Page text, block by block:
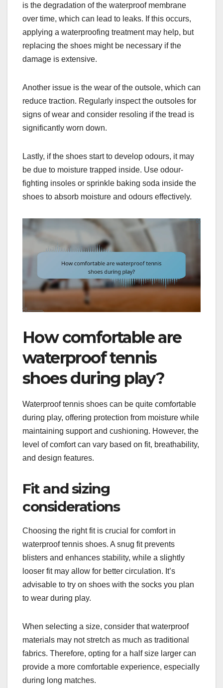
is the degradation of the waterproof membrane
over time, which can lead to leaks. If this occurs,
applying a waterproofing treatment may help, but
replacing the shoes might be necessary if the
damage is extensive.
Another issue is the wear of the outsole, which can
reduce traction. Regularly inspect the outsoles for
signs of wear and consider resoling if the tread is
significantly worn down.
Lastly, if the shoes start to develop odours, it may
be due to moisture trapped inside. Use odour-
fighting insoles or sprinkle baking soda inside the
shoes to absorb moisture and odours effectively.
How comfortable are
waterproof tennis
shoes during play?
Waterproof tennis shoes can be quite comfortable
during play, offering protection from moisture while
maintaining support and cushioning. However, the
level of comfort can vary based on fit, breathability,
and design features.
Fit and sizing
considerations
Choosing the right fit is crucial for comfort in
waterproof tennis shoes. A snug fit prevents
blisters and enhances stability, while a slightly
looser fit may allow for better circulation. It’s
advisable to try on shoes with the socks you plan
to wear during play.
When selecting a size, consider that waterproof
materials may not stretch as much as traditional
fabrics. Therefore, opting for a half size larger can
provide a more comfortable experience, especially
during long matches.